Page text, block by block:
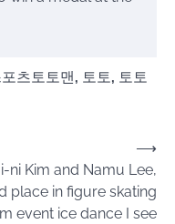
츠토토맨, 토토, 토토
ni Kim and Namu Lee,
place in figure skating
event ice dance I see
⟶